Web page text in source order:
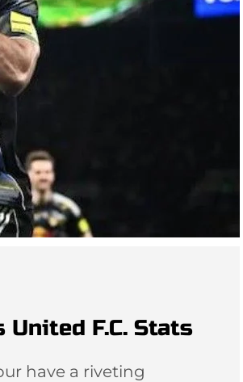
United F.C. Stats
have a riveting